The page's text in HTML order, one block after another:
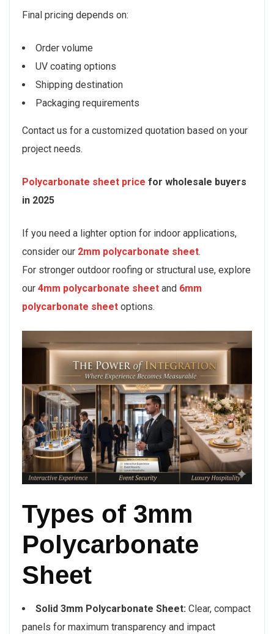
Final pricing depends on:
Order volume
UV coating options
Shipping destination
Packaging requirements
Contact us for a customized quotation based on your
project needs.
Polycarbonate sheet price for wholesale buyers
in 2025
If you need a lighter option for indoor applications,
consider our 2mm polycarbonate sheet.
For stronger outdoor roofing or structural use, explore
our 4mm polycarbonate sheet and 6mm
polycarbonate sheet options.
Types of 3mm
Polycarbonate
Sheet
Solid 3mm Polycarbonate Sheet: Clear, compact
panels for maximum transparency and impact